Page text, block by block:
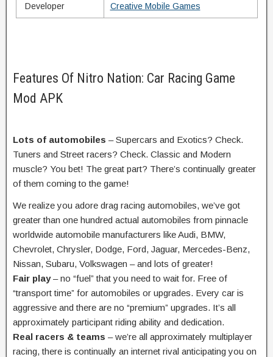
Developer Creative Mobile Games
Features Of Nitro Nation: Car Racing Game
Mod APK
Lots of automobiles – Supercars and Exotics? Check.
Tuners and Street racers? Check. Classic and Modern
muscle? You bet! The great part? There’s continually greater
of them coming to the game!
We realize you adore drag racing automobiles, we’ve got
greaterthan one hundred actual automobiles from pinnacle
worldwide automobile manufacturers like Audi, BMW,
Chevrolet, Chrysler, Dodge, Ford, Jaguar, Mercedes-Benz,
Nissan, Subaru, Volkswagen –and lots of greater!
Fair play– no “fuel” thatyou need to wait for. Free of
“transporttime” for automobiles or upgrades. Every car is
aggressive and there are no “premium” upgrades. It’s all
approximately participant riding ability and dedication.
Real racers & teams – we’re all approximately multiplayer
racing,there is continually an internet rival anticipatingyou on